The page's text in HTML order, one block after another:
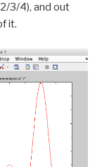
3/4), and out
it.